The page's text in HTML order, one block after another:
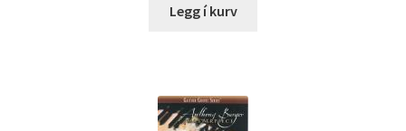
Legg í kurv